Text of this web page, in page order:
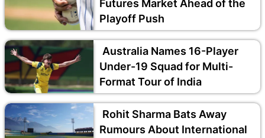
Futures Market Ahead of the
Playoff Push
Australia Names 16-Player
Under-19 Squad for Multi-
Format Tour of India
Rohit Sharma Bats Away
Rumours About International